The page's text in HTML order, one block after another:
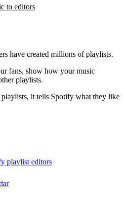
to editors
have created millions of playlists.
fans, show how your music
playlists.
it tells Spotify what they like
playlist editors